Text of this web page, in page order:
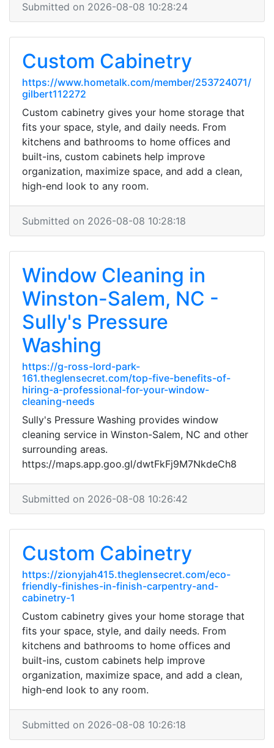
Submitted on 2026-08-08 10:28:24
Custom Cabinetry
https://www.hometalk.com/member/253724071/
gilbert112272
Custom cabinetry gives your home storage that
fits your space, style, and daily needs. From
kitchens and bathrooms to home offices and
built-ins, custom cabinets help improve
organization, maximize space, and add a clean,
high-end look to any room.
Submitted on 2026-08-08 10:28:18
Window Cleaning in
Winston-Salem, NC -
Sully's Pressure
Washing
https://g-ross-lord-park-
161.theglensecret.com/top-five-benefits-of-
hiring-a-professional-for-your-window-
cleaning-needs
Sully's Pressure Washing provides window
cleaning service in Winston-Salem, NC and other
surrounding areas.
https://maps.app.goo.gl/dwtFkFj9M7NkdeCh8
Submitted on 2026-08-08 10:26:42
Custom Cabinetry
https://zionyjah415.theglensecret.com/eco-
friendly-finishes-in-finish-carpentry-and-
cabinetry-1
Custom cabinetry gives your home storage that
fits your space, style, and daily needs. From
kitchens and bathrooms to home offices and
built-ins, custom cabinets help improve
organization, maximize space, and add a clean,
high-end look to any room.
Submitted on 2026-08-08 10:26:18